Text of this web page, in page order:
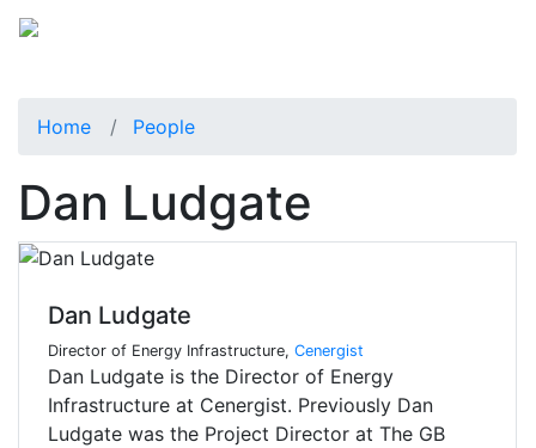
Home People
Dan Ludgate
Dan Ludgate
Director of Energy Infrastructure, Cenergist
Dan Ludgate is the Director of Energy
Infrastructure at Cenergist. Previously Dan
Ludgate was the Project Director at The GB